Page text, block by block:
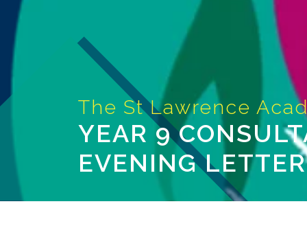
YEAR 9
EVENING